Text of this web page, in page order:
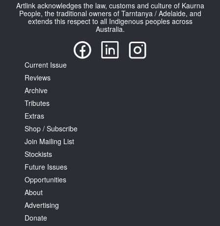
Artlink acknowledges the law, customs and culture of Kaurna
People, the traditional owners of Tarntanya / Adelaide, and
extends this respect to all Indigenous peoples across
Australia.
Current Issue
Reviews
Archive
Tributes
Extras
Shop / Subscribe
Join Mailing List
Stockists
Future Issues
Opportunities
About
Advertising
Donate